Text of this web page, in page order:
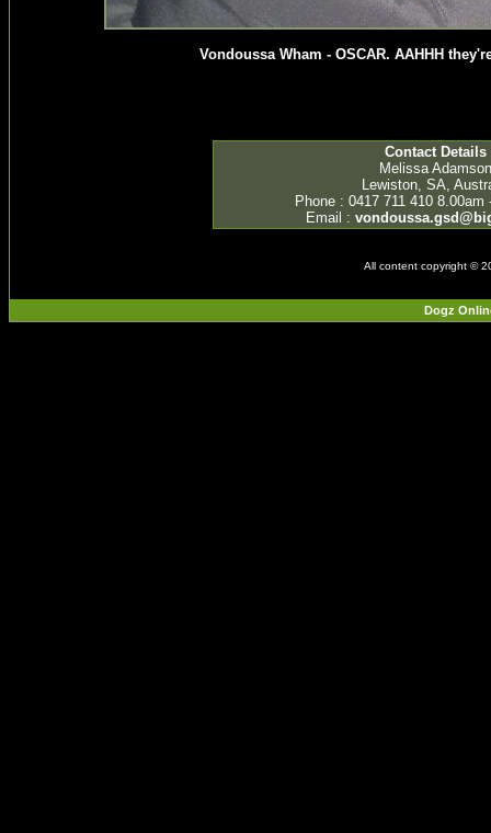
Vondoussa Wham - OSCAR. AAHHH
Contact Details
Melissa Adamson
Lewiston, SA,
Phone : 0417 711 410 8.00am
Email :
All content copyright ©
Dogz